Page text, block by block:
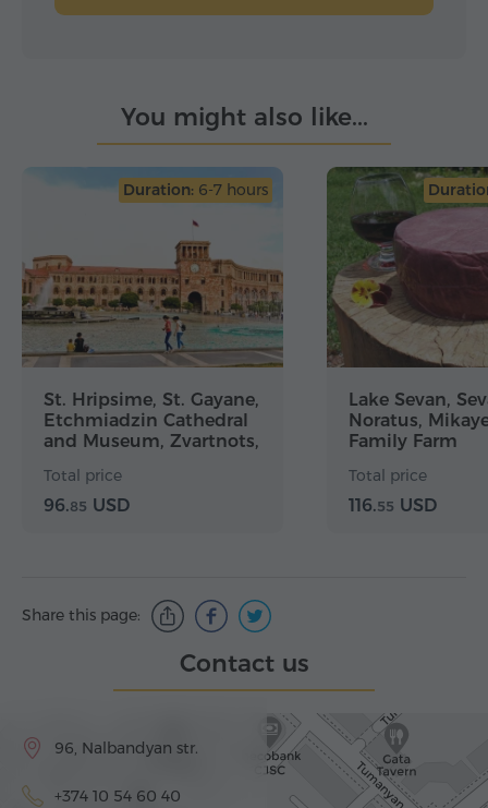
You might also like...
Duration: 6-7 hours
St. Hripsime, St. Gayane,
Etchmiadzin Cathedral
and Museum, Zvartnots,
Total price
96.85 USD
Lake Sevan,
Noratus,
Family Farm
Total price
116.55 USD
Share this page:
Contact us
96, Nalbandyan str.
+374 10 54 60 40